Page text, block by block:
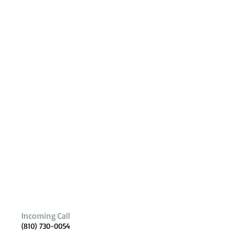
Incoming Call
(810) 730-0054